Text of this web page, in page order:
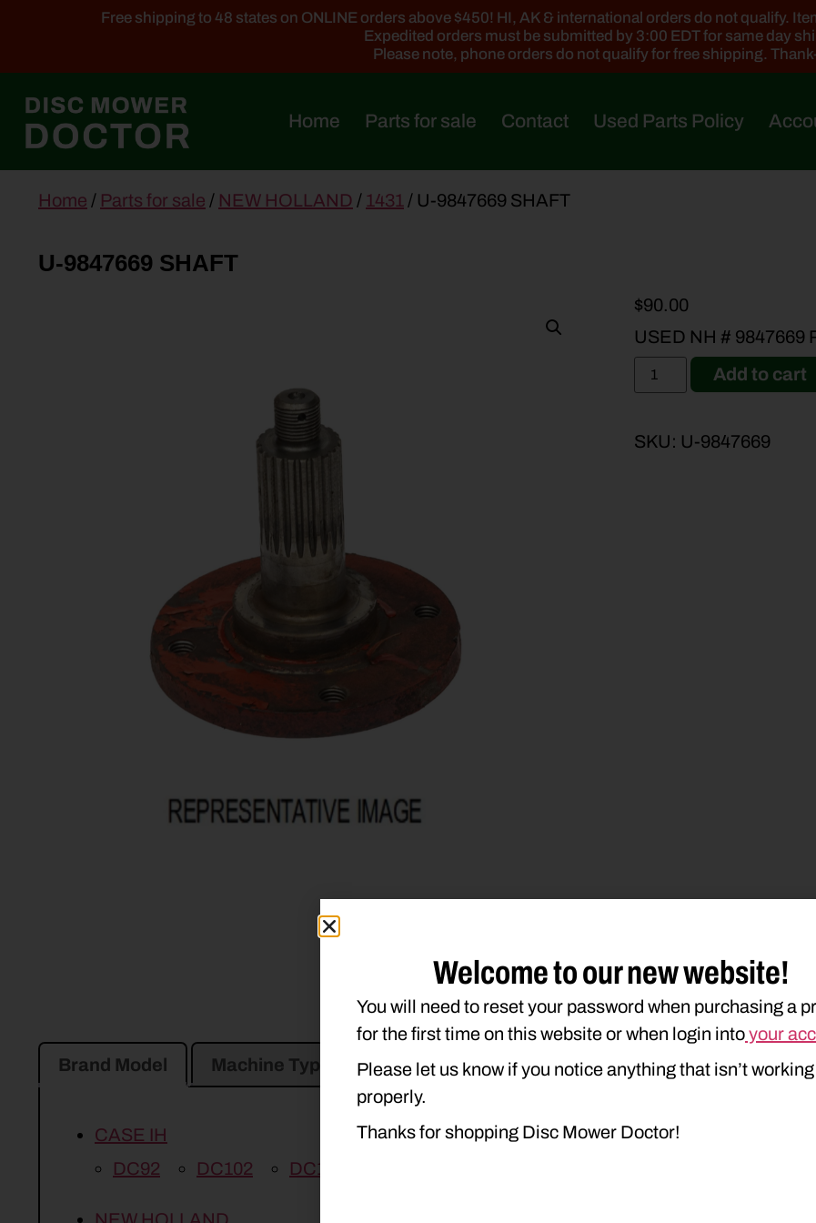
Free shipping to 48 states on ONLINE orders above $450! HI, AK & international orders do not qualify.
Expedited orders must be submitted by 3:00 EDT for same day
Please note, phone orders do not qualify for free shipping.
Home Parts for sale Contact Used Parts Policy
contentHome / Parts for sale / NEW HOLLAND / 1431 / U-9847669 SHAFT
U-9847669 SHAFT
$90.00
USED NH # 9847669
Add to cart
SKU: U-9847669
Brand Model Machine Type Product Type Description
CASE IH
DC92
DC102 DC132
Welcome to our new website!
You will need to reset your password when purchasing a
for the first time on this website or when login intoyour
Please let us know if you notice anything that isn’t working
properly.
Thanks for shopping Disc Mower Doctor!